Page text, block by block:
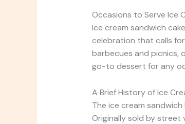
Occasions to Serve Ice
Ice cream sandwich
celebration that calls
barbecues and picnics,
go-to dessert for any
A Brief History of Ice
The ice cream
Originally sold by street